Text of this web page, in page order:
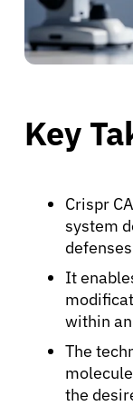
Key
Crispr
system
It
within
The
the